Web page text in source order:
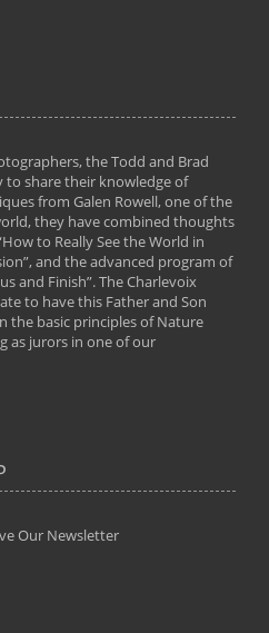
the Todd and Brad
to share their knowledge of
from Galen Rowell, one of the
they have combined thoughts
to Really See the World in
and the advanced program of
and Finish”. The Charlevoix
to have this Father and Son
the basic principles of Nature
as jurors in one of our
Our Newsletter